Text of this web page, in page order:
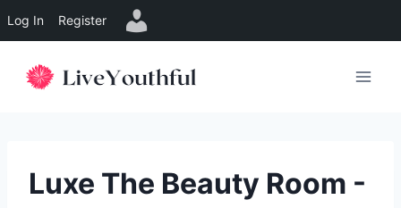
Log In Register
Luxe The Beauty Room -